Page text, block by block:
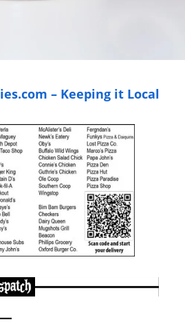
– Keeping it Local